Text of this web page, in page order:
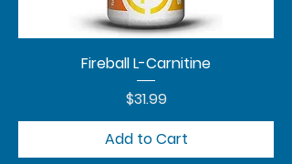
Fireball L-Carnitine
Price
$31.99
Add to Cart